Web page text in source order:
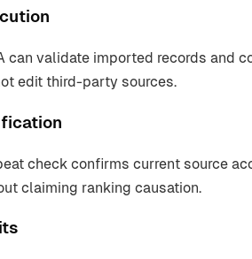
can validate imported records and
edit third-party sources.
check confirms current source
claiming ranking causation.